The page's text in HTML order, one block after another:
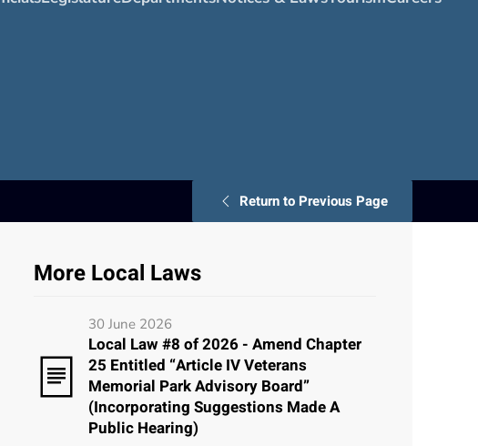
Return to Previous Page
More Local Laws
30 June 2026
Local Law #8 of 2026 - Amend Chapter
25 Entitled “Article IV Veterans
Memorial Park Advisory Board”
(Incorporating Suggestions Made A
Public Hearing)